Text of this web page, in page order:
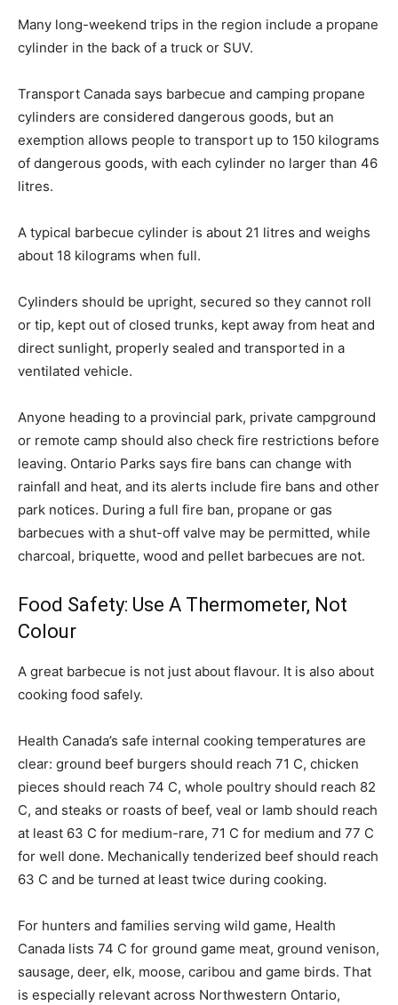
Many long-weekend trips in the region include a propane
cylinder in the back of a truck or SUV.
Transport Canada says barbecue and camping propane
cylinders are considered dangerous goods, but an
exemption allows people to transport up to 150 kilograms
of dangerous goods, with each cylinder no larger than 46
litres.
A typical barbecue cylinder is about 21 litres and weighs
about 18 kilograms when full.
Cylinders should be upright, secured so they cannot roll
or tip, kept out of closed trunks, kept away from heat and
direct sunlight, properly sealed and transported in a
ventilated vehicle.
Anyone heading to a provincial park, private campground
or remote camp should also check fire restrictions before
leaving. Ontario Parks says fire bans can change with
rainfall and heat, and its alerts include fire bans and other
park notices. During a full fire ban, propane or gas
barbecues with a shut-off valve may be permitted, while
charcoal, briquette, wood and pellet barbecues are not.
Food Safety: Use A Thermometer, Not
Colour
A great barbecue is not just about flavour. It is also about
cooking food safely.
Health Canada’s safe internal cooking temperatures are
clear: ground beef burgers should reach 71 C, chicken
pieces should reach 74 C, whole poultry should reach 82
C, and steaks or roasts of beef, veal or lamb should reach
at least 63 C for medium-rare, 71 C for medium and 77 C
for well done. Mechanically tenderized beef should reach
63 C and be turned at least twice during cooking.
For hunters and families serving wild game, Health
Canada lists 74 C for ground game meat, ground venison,
sausage, deer, elk, moose, caribou and game birds. That
is especially relevant across Northwestern Ontario,